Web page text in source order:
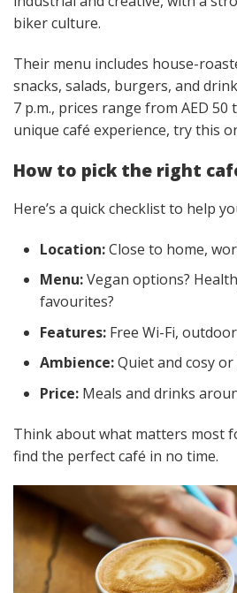
biker culture.
Their menu includes house-
snacks, salads, burgers, and
7 p.m., prices range from AED 50
unique café experience, try this
How to pick the right
Here’s a quick checklist to help
Location:Close to home,
Menu:Vegan options?
favourites?
Features: Free Wi-Fi,
Ambience:Quiet and cosy or
Price: Meals and drinks
Think about what matters most
find the perfect café in no time.